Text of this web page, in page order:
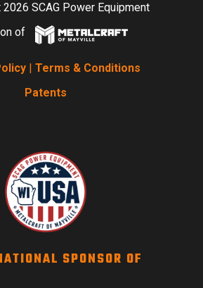
SCAG Power Equipment
of
Terms & Conditions
Patents
SPONSOR OF